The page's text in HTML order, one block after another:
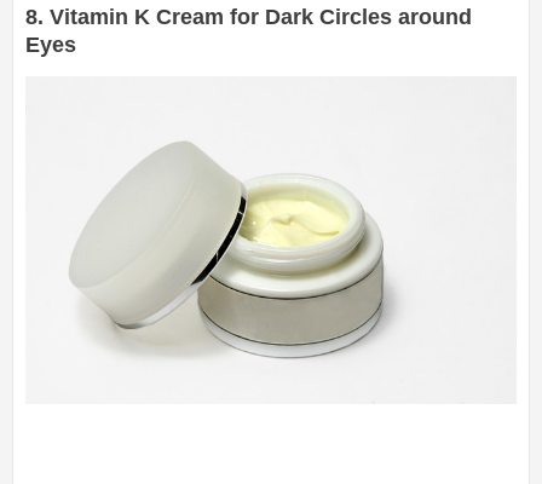
8. Vitamin K Cream for Dark Circles around
Eyes